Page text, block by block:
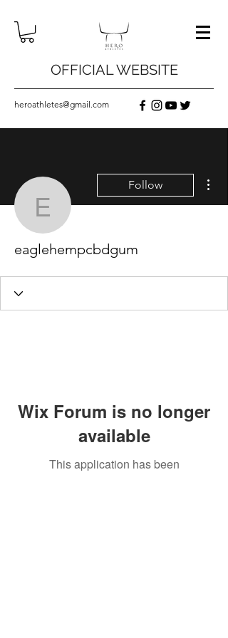
OFFICIAL WEBSITE
heroathletes@gmail.com
Follow
eaglehempcbdgum
Wix Forum is no longer
available
This application has been